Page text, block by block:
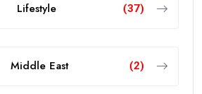
Lifestyle (37)
Middle East (2)